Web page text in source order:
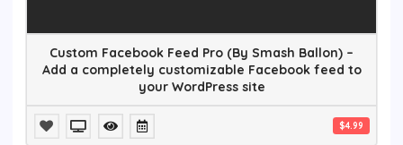
Custom Facebook Feed Pro (By Smash Ballon) –
Add a completely customizable Facebook feed to
your WordPress site
$4.99